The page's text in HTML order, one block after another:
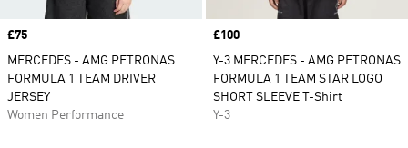
Price
£75
MERCEDES - AMG PETRONAS
FORMULA 1 TEAM DRIVER
JERSEY
Women Performance
Price
£100
Y-3 MERCEDES - AMG PETRONAS
FORMULA 1 TEAM STAR LOGO
SHORT SLEEVE T-Shirt
Y-3